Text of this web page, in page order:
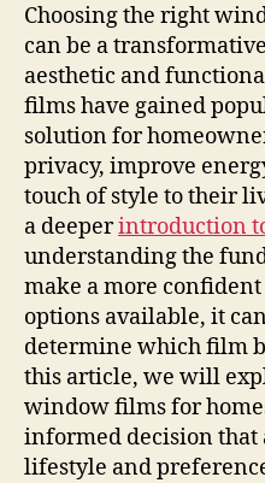
Choosing the right
can be a
aesthetic and
films have gained
solution for
privacy, improve
touch of style to their
a deeperintroduction
understanding the
make a more
options available, it
determine which film
this article, we will
window films for
informed decision
lifestyle and